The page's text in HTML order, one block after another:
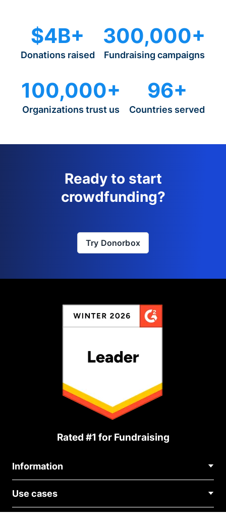
$4B+
Donations raised
300,000+
Fundraising campaigns
100,000+
Organizations trust us
96+
Countries served
Ready to start
crowdfunding?
Try Donorbox
Rated #1 for Fundraising
Information
About Us
Blog
Use cases
Political Fundraising